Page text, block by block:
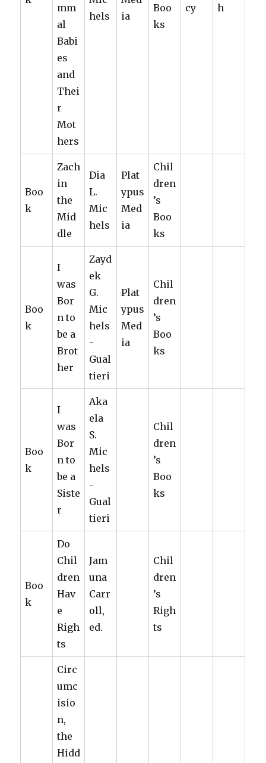
mm
al
Babi
es
and
Thei
r
Mot
hers
hels
ia
Boo
ks
cy h
Boo
k
Zach
in
the
Mid
dle
Dia
L.
Mic
hels
Plat
ypus
Med
ia
Chil
dren
’s
Boo
ks
Boo
k
I
was
Bor
n to
be a
Brot
her
Zayd
ek
G.
Mic
hels
-
Gual
tieri
Plat
ypus
Med
ia
Chil
dren
’s
Boo
ks
Boo
k
I
was
Bor
n to
be a
Siste
r
Aka
ela
S.
Mic
hels
-
Gual
tieri
Chil
dren
’s
Boo
ks
Boo
k
Do
Chil
dren
Hav
e
Righ
ts
Jam
una
Carr
oll,
ed.
Chil
dren
’s
Righ
ts
Circ
umc
isio
n,
the
Hidd